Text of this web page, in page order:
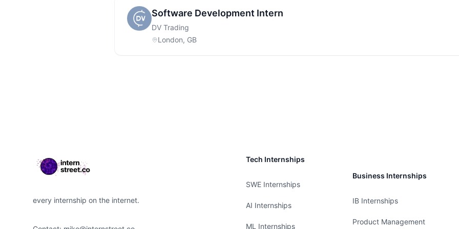
Software Development Intern
DV Trading
London, GB
every internship on the internet.
Tech Internships
SWE Internships
AI Internships
ML Internships
Business Internships
IB Internships
Product Management